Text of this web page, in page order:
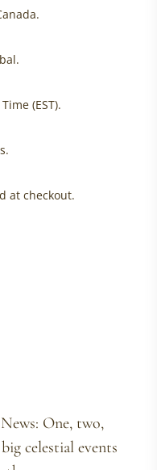
(EST).
at checkout.
One, two,
celestial events